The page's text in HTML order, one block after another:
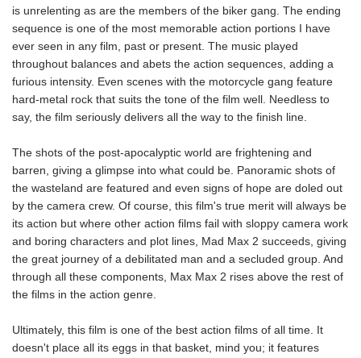
is unrelenting as are the members of the biker gang. The ending
sequence is one of the most memorable action portions I have
ever seen in any film, past or present. The music played
throughout balances and abets the action sequences, adding a
furious intensity. Even scenes with the motorcycle gang feature
hard-metal rock that suits the tone of the film well. Needless to
say, the film seriously delivers all the way to the finish line.
The shots of the post-apocalyptic world are frightening and
barren, giving a glimpse into what could be. Panoramic shots of
the wasteland are featured and even signs of hope are doled out
by the camera crew. Of course, this film's true merit will always be
its action but where other action films fail with sloppy camera work
and boring characters and plot lines, Mad Max 2 succeeds, giving
the great journey of a debilitated man and a secluded group. And
through all these components, Max Max 2 rises above the rest of
the films in the action genre.
Ultimately, this film is one of the best action films of all time. It
doesn't place all its eggs in that basket, mind you; it features